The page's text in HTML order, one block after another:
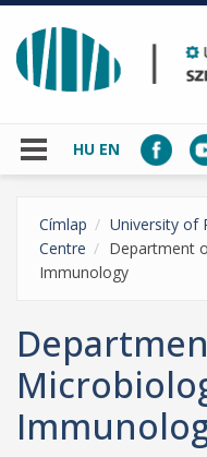
Skip to main content
HU EN
Címlap University of
Centre
Department
Immunology